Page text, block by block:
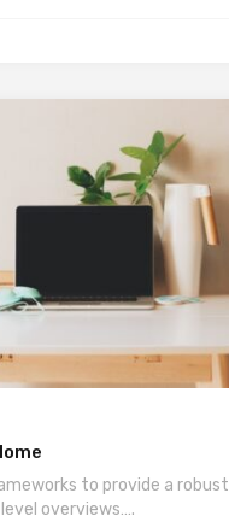
to provide a robust
overviews….